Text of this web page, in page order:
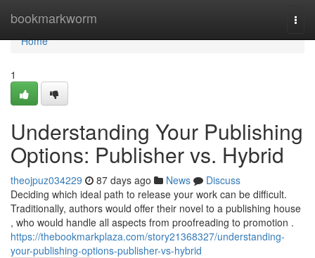
bookmarkworm
Home
Home
1
Understanding Your Publishing
Options: Publisher vs. Hybrid
theojpuz034229 87 days ago News
Discuss
Deciding which ideal path to release your work can be difficult.
Traditionally, authors would offer their novel to a publishing house
, who would handle all aspects from proofreading to promotion .
https://thebookmarkplaza.com/story21368327/understanding-
your-publishing-options-publisher-vs-hybrid